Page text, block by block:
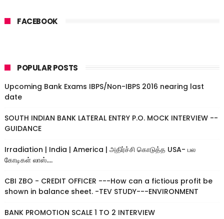
FACEBOOK
POPULAR POSTS
Upcoming Bank Exams IBPS/Non-IBPS 2016 nearing last
date
SOUTH INDIAN BANK LATERAL ENTRY P.O. MOCK INTERVIEW --
GUIDANCE
Irradiation | India | America | அதிர்ச்சி கொடுத்த USA- பல
கோடிகள் லாஸ்....
CBI ZBO - CREDIT OFFICER ---How can a fictious profit be
shown in balance sheet. -TEV STUDY---ENVIRONMENT
BANK PROMOTION SCALE 1 TO 2 INTERVIEW